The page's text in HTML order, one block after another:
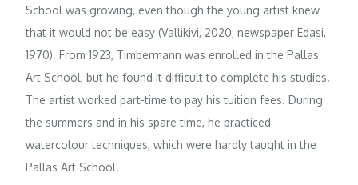
School was growing, even though the young artist knew
that it would not be easy (Vallikivi, 2020; newspaper Edasi,
1970). From 1923, Timbermann was enrolled in the Pallas
Art School, but he found it difficult to complete his studies.
The artist worked part-time to pay his tuition fees. During
the summers and in his spare time, he practiced
watercolour techniques, which were hardly taught in the
Pallas Art School.